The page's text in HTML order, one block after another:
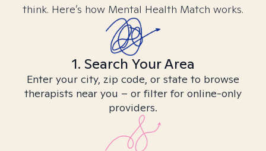
think. Here’s how Mental Health Match works.
1. Search Your Area
Enter your city, zip code, or state to browse
therapists near you – or filter for online-only
providers.